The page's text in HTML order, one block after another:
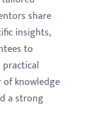
share
insights,
to
of knowledge
a strong